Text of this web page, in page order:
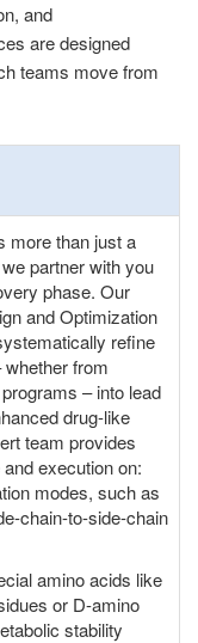
and
are designed
teams move from
more than just a
partner with you
phase. Our
and Optimization
refine
from
– into lead
drug-like
team provides
execution on:
modes, such as
chain-to-side-chain
amino acids like
or D-amino
stability